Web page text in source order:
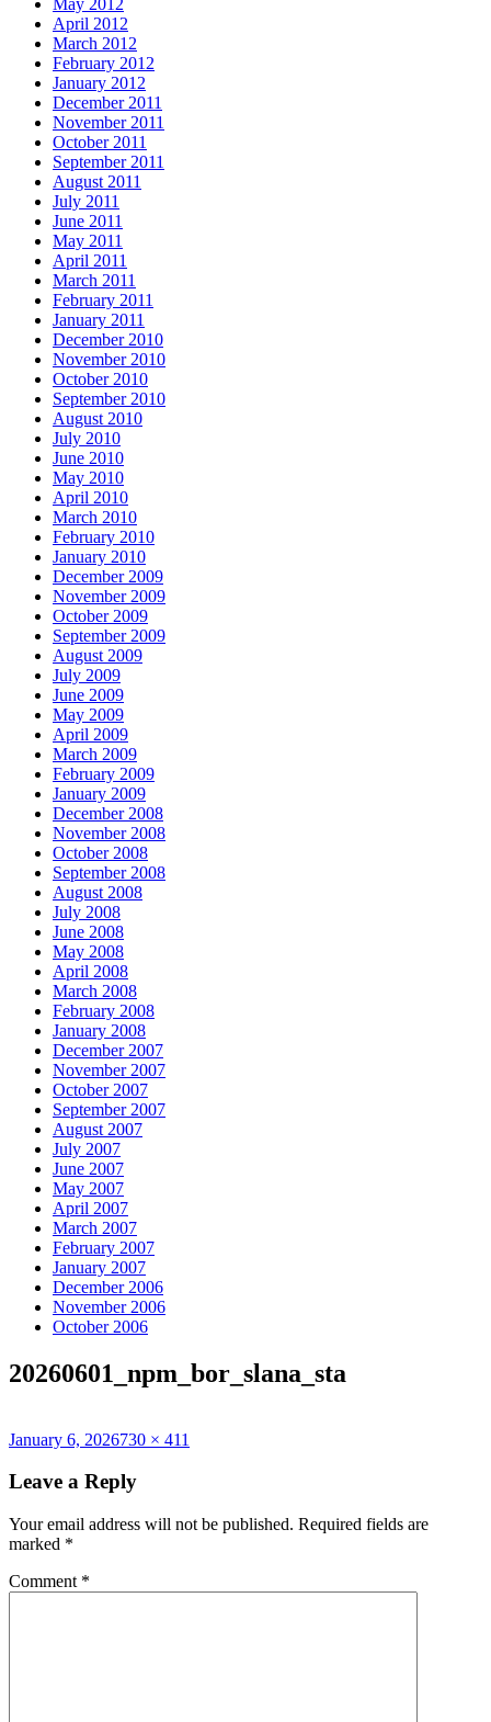
April 2012
March 2012
February 2012
January 2012
December 2011
November 2011
October 2011
September 2011
August 2011
July 2011
June 2011
May 2011
April 2011
March 2011
February 2011
January 2011
December 2010
November 2010
October 2010
September 2010
August 2010
July 2010
June 2010
May 2010
April 2010
March 2010
February 2010
January 2010
December 2009
November 2009
October 2009
September 2009
August 2009
July 2009
June 2009
May 2009
April 2009
March 2009
February 2009
January 2009
December 2008
November 2008
October 2008
September 2008
August 2008
July 2008
June 2008
May 2008
April 2008
March 2008
February 2008
January 2008
December 2007
November 2007
October 2007
September 2007
August 2007
July 2007
June 2007
May 2007
April 2007
March 2007
February 2007
January 2007
December 2006
November 2006
October 2006
20260601_npm_bor_slana_sta
Posted
January 6, 2026Full
730 × 411
Leave a Reply
Your email address will not be published. Required fields are
marked *
Comment *